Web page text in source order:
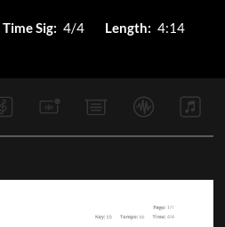
Time Sig: 4/4 Length: 4:14